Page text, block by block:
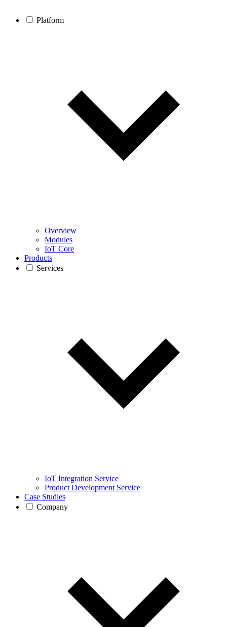
Platform
Overview
Modules
IoT Core
Products
Services
IoT Integration Service
Product Development Service
Case Studies
Company